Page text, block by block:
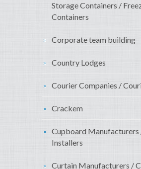
Storage Containers /
Containers
Corporate team building
Country Lodges
Courier Companies /
Crackem
Cupboard
Installers
Curtain Manufacturers /